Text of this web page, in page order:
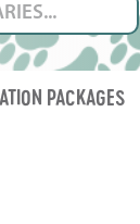
PACKAGES